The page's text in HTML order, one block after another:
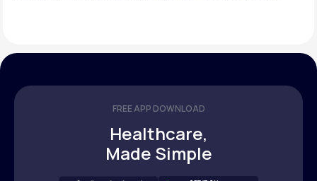
FREE APP DOWNLOAD
Healthcare,
Made Simple